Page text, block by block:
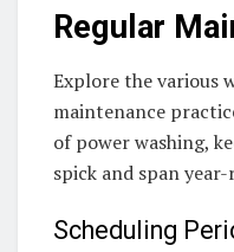
Regular
Explore the various
maintenance
of power washing,
spick and span
Scheduling